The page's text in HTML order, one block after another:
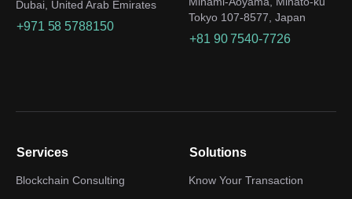
Dubai, United Arab Emirates
+971 58 5788150
Tokyo 107-8577, Japan
+81 90 7540-7726
Services
Blockchain Consulting
Solutions
Know Your Transaction